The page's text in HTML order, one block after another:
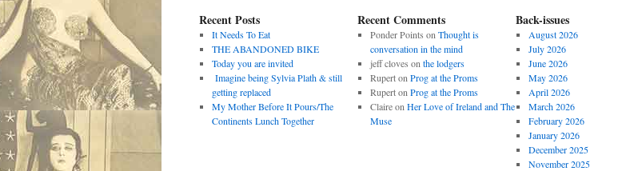
Recent Posts
It Needs To Eat
THE ABANDONED BIKE
Today you are invited
Imagine being Sylvia Plath & still
getting replaced
My Mother Before It Pours/The
Continents Lunch Together
Recent Comments
Ponder Points on Thought is
conversation in the mind
jeff cloves on the lodgers
Ruperton Prog at the Proms
Ruperton Prog at the Proms
Claireon Her Love of Ireland and The
Muse
Back-issues
August 2026
July 2026
June 2026
May 2026
April 2026
March 2026
February 2026
January 2026
December 2025
November 2025